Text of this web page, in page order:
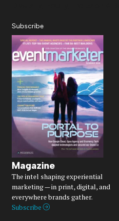
Subscribe
Magazine
The intel shaping experiential
marketing — in print, digital, and
everywhere brands gather.
Subscribe